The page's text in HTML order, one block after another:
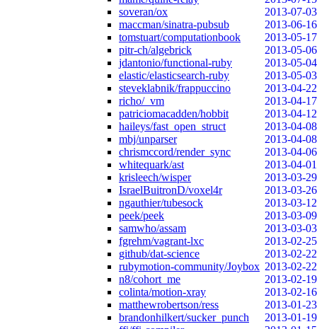
soveran/ox
2013-07-03
maccman/sinatra-pubsub
2013-06-16
tomstuart/computationbook
2013-05-17
pitr-ch/algebrick
2013-05-06
jdantonio/functional-ruby
2013-05-04
elastic/elasticsearch-ruby
2013-05-03
steveklabnik/frappuccino
2013-04-22
richo/_vm
2013-04-17
patriciomacadden/hobbit
2013-04-12
haileys/fast_open_struct
2013-04-08
mbj/unparser
2013-04-08
chrismccord/render_sync
2013-04-06
whitequark/ast
2013-04-01
krisleech/wisper
2013-03-29
IsraelBuitronD/voxel4r
2013-03-26
ngauthier/tubesock
2013-03-12
peek/peek
2013-03-09
samwho/assam
2013-03-03
fgrehm/vagrant-lxc
2013-02-25
github/dat-science
2013-02-22
rubymotion-community/Joybox 2013-02-22
n8/cohort_me
2013-02-19
colinta/motion-xray
2013-02-16
matthewrobertson/ress
2013-01-23
brandonhilkert/sucker_punch
2013-01-19